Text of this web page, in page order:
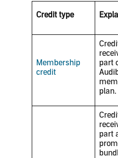
Credit type
Membership
credit
part
plan.
part